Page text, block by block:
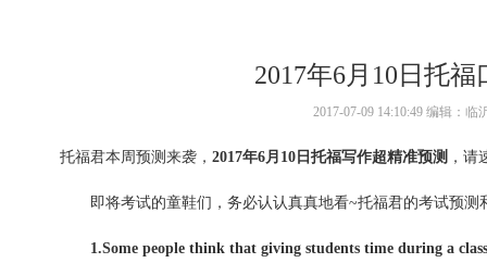
2017年6月10日托
2017-07-09 14:10:49 编辑：
托福君本周预测来袭， 2017年6月10日托福写作超精准预测 ，
即将考试的童鞋们，务必认认真真地看~托福君的考试预测
1.Some people think that giving students time during a